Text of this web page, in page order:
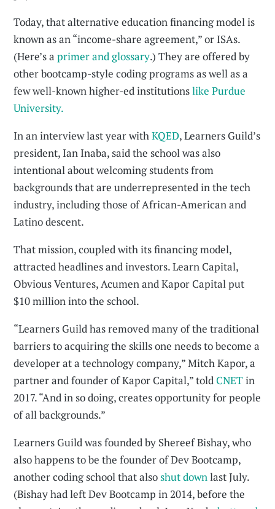
Today, that alternative education financing model is
known as an “income-share agreement,” or ISAs.
(Here’s aprimer and glossary.) They are offered by
other bootcamp-style coding programs as well as a
few well-known higher-ed institutionslike Purdue
University.
In an interview last year withKQED, Learners Guild’s
president, Ian Inaba, said the school was also
intentional about welcoming students from
backgrounds that are underrepresented in the tech
industry, including those of African-American and
Latino descent.
That mission, coupled with its financing model,
attracted headlines and investors. Learn Capital,
Obvious Ventures, Acumen and Kapor Capital put
$10 million into the school.
“Learners Guild has removed many of the traditional
barriers to acquiring the skills one needs to become a
developer at a technology company,” Mitch Kapor, a
partner and founder of Kapor Capital,” told CNETin
2017. “And in so doing, creates opportunity for people
of all backgrounds.”
Learners Guild was founded by Shereef Bishay, who
also happens to be the founder of Dev Bootcamp,
another coding school that alsoshut downlast July.
(Bishay had left Dev Bootcamp in 2014, before the